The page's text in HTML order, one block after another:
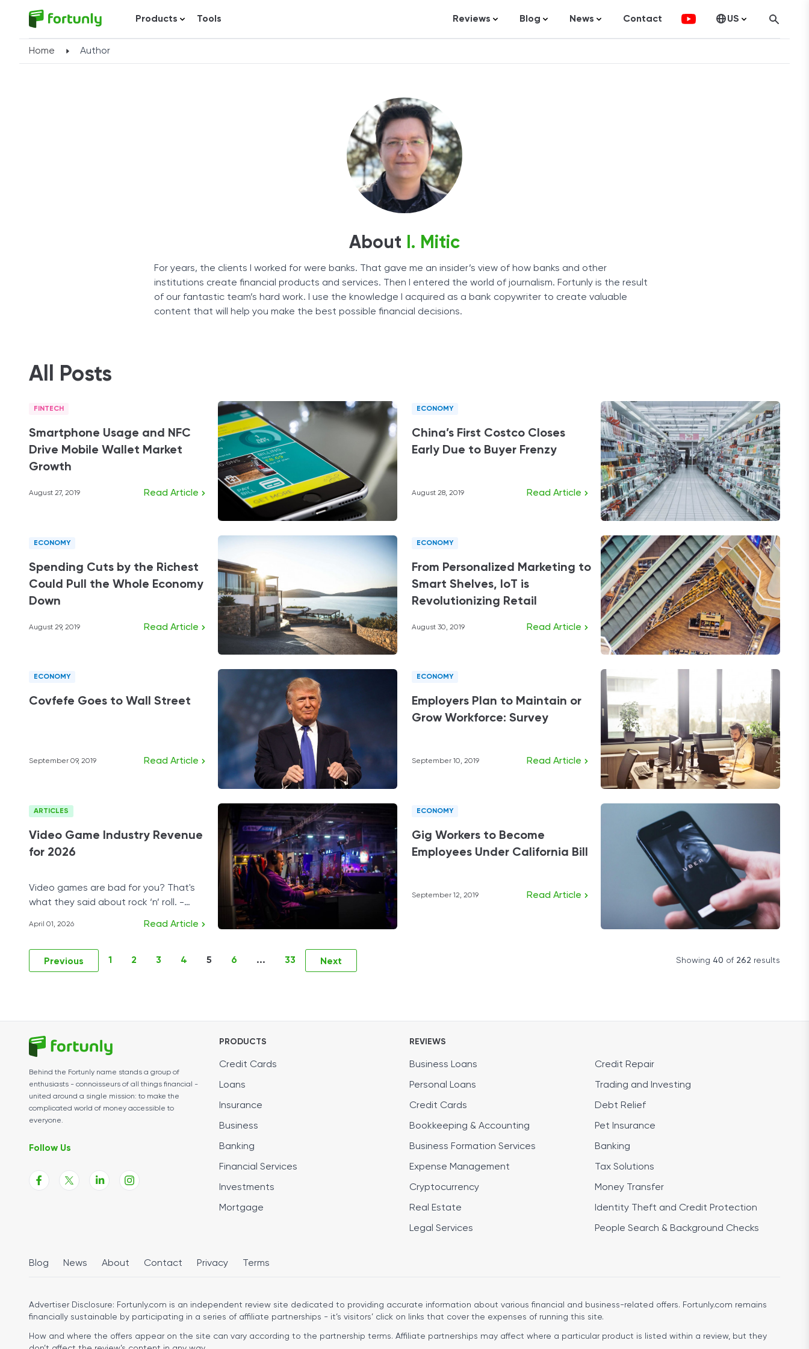
Products Tools Reviews
Credit Repair
Debt Relief
Tax Solutions
Blog
Articles
News
Investments
Contact US
Home Author
About I. Mitic
For years, the clients I worked for were banks. That gave me an insider’s view of how banks and other
institutions create financial products and services. Then I entered the world of journalism. Fortunly is the result
of our fantastic team’s hard work. I use the knowledge I acquired as a bank copywriter to create valuable
content that will help you make the best possible financial decisions.
All Posts
FINTECH
Smartphone Usage and NFC
Drive Mobile Wallet Market
Growth
August 27, 2019 Read Article
ECONOMY
China’s First Costco Closes
Early Due to Buyer Frenzy
August 28, 2019 Read Article
ECONOMY
Spending Cuts by the Richest
Could Pull the Whole Economy
Down
August 29, 2019 Read Article
ECONOMY
From Personalized Marketing to
Smart Shelves, IoT is
Revolutionizing Retail
August 30, 2019 Read Article
ECONOMY
Covfefe Goes to Wall Street
September 09, 2019 Read Article
ECONOMY
Employers Plan to Maintain or
Grow Workforce: Survey
September 10, 2019 Read Article
ARTICLES
Video Game Industry Revenue
for 2026
Video games are bad for you? That's
what they said about rock ‘n’ roll. -
April 01, 2026 Read Article
ECONOMY
Gig Workers to Become
Employees Under California Bill
September 12, 2019 Read Article
Previous 1 2 3 4 5 6 ... 33 Next Showing 40 of 262 results
Behind the Fortunly name stands a group of
enthusiasts - connoisseurs of all things financial -
united around a single mission: to make the
complicated world of money accessible to
everyone.
Follow Us
PRODUCTS
Credit Cards
Loans
Insurance
Business
Banking
Financial Services
Investments
Mortgage
REVIEWS
Business Loans Credit Repair
Personal Loans Trading and Investing
Credit Cards Debt Relief
Bookkeeping & Accounting Pet Insurance
Business Formation Services Banking
Expense Management Tax Solutions
Cryptocurrency Money Transfer
Real Estate Identity Theft and Credit Protection
Legal Services People Search & Background Checks
Blog News About Contact Privacy Terms
Advertiser Disclosure: Fortunly.com is an independent review site dedicated to providing accurate information about various financial and business-related offers. Fortunly.com remains
financially sustainable by participating in a series of affiliate partnerships - it’s visitors’ click on links that cover the expenses of running this site.
How and where the offers appear on the site can vary according to the partnership terms. Affiliate partnerships may affect where a particular product is listed within a review, but they